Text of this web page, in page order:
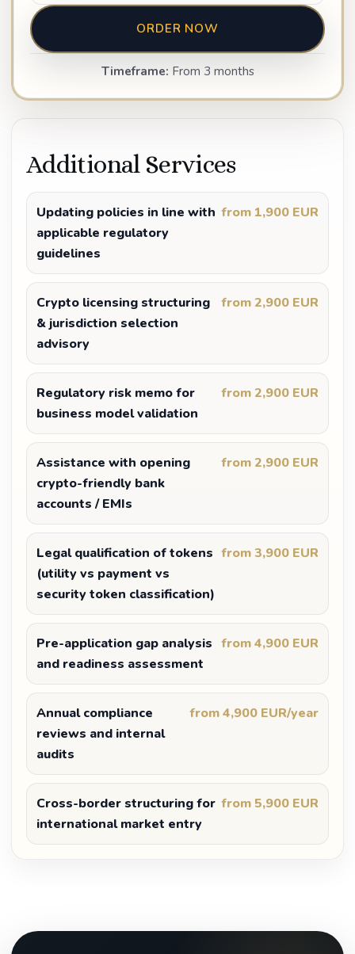
ORDER NOW
Timeframe: From 3 months
Additional Services
Updating policies in line with
applicable regulatory
guidelines
from 1,900 EUR
Crypto licensing structuring
& jurisdiction selection
advisory
from 2,900 EUR
Regulatory risk memo for
business model validation
from 2,900 EUR
Assistance with opening
crypto-friendly bank
accounts / EMIs
from 2,900 EUR
Legal qualification of tokens
(utility vs payment vs
security token classification)
from 3,900 EUR
Pre-application gap analysis
and readiness assessment
from 4,900 EUR
Annual compliance
reviews and internal
audits
from 4,900 EUR/year
Cross-border structuring for
international market entry
from 5,900 EUR